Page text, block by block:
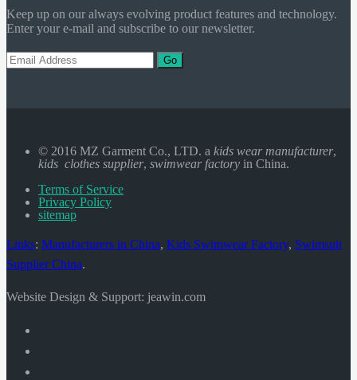
Keep up on our always evolving product features and technology.
Enter your e-mail and subscribe to our newsletter.
Go
© 2016 MZ Garment Co., LTD. a kids wear manufacturer,
kids clothes supplier, swimwear factory in China.
Terms of Service
Privacy Policy
sitemap
Links: Manufacturers in China, Kids Swimwear Factory, Swimsuit
Supplier China.
Website Design & Support: jeawin.com